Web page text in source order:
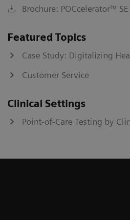
Brochure: POCcelerator™
Featured Topics
Case Study: Digitalizing
Customer Service
Clinical Settings
Point-of-Care Testing by